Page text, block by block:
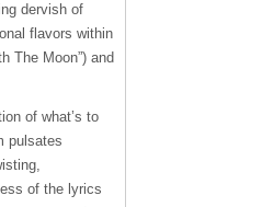
dervish of
flavors within
The Moon”) and
of what’s to
pulsates
of the lyrics